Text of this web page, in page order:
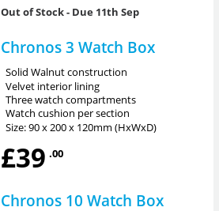
Out of Stock- Due 11th Sep
Chronos 3 Watch Box
Solid Walnut construction
Velvet interior lining
Three watch compartments
Watch cushion per section
Size: 90 x 200 x 120mm (HxWxD)
£39 .00
Chronos 10 Watch Box